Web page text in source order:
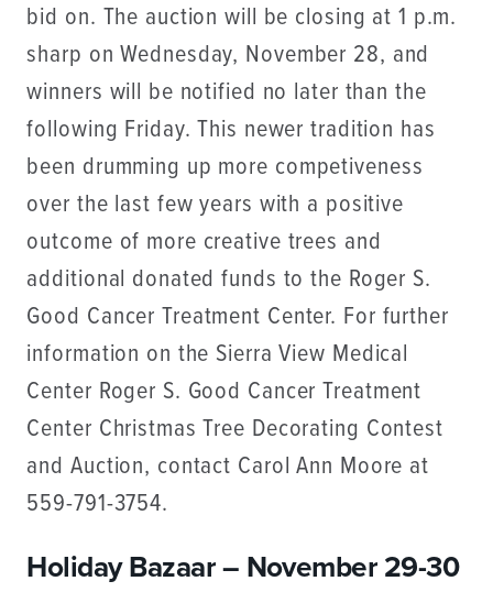
bid on. The auction will be closing at 1 p.m.
sharp on Wednesday, November 28, and
winners will be notified no later than the
following Friday. This newer tradition has
been drumming up more competiveness
over the last few years with a positive
outcome of more creative trees and
additional donated funds to the Roger S.
Good Cancer Treatment Center. For further
information on the Sierra View Medical
Center Roger S. Good Cancer Treatment
Center Christmas Tree Decorating Contest
and Auction, contact Carol Ann Moore at
559-791-3754.
Holiday Bazaar – November 29-30